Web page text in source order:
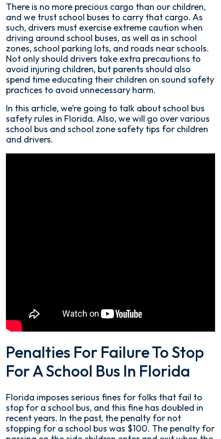
Avoiding
School
Bus
Accidents
in
Florida
School
Zones
There is no more precious cargo than our children,
and we trust school buses to carry that cargo. As
such, drivers must exercise extreme caution when
driving around school buses, as well as in school
zones, school parking lots, and roads near schools.
Not only should drivers take extra precautions to
avoid injuring children, but parents should also
spend time educating their children on sound safety
practices to avoid unnecessary harm.
In this article, we’re going to talk about school bus
safety rules in Florida. Also, we will go over various
school bus and school zone safety tips for children
and drivers.
Penalties For Failure To Stop
For A School Bus In Florida
Florida imposes serious fines for folks that fail to
stop for a school bus, and this fine has doubled in
recent years. In the past, the penalty for not
stopping for a school bus was $100. The penalty for